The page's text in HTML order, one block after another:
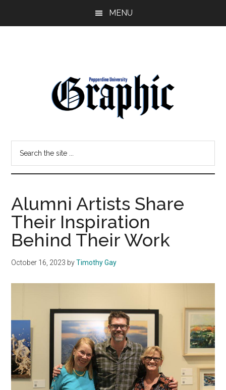
MENU
Pepperdine
Graphic
site
Alumni Artists Share
Their Inspiration
Behind Their Work
October 16, 2023 byTimothy Gay